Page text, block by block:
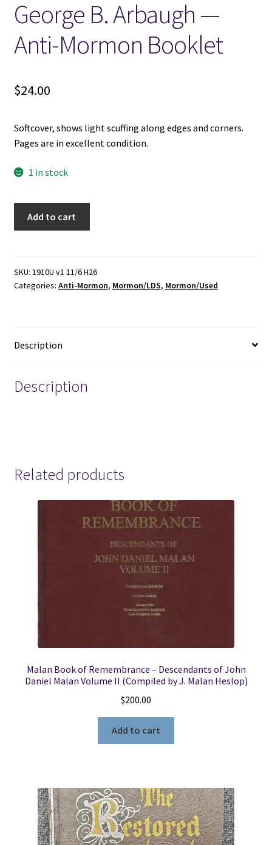
Wish List
New LDS Books!
George B. Arbaugh —
Anti-Mormon Booklet
$24.00
Softcover, shows light scuffing along edges and corners.
Pages are in excellent condition.
1 in stock
-
George
-
Mormon
Add to cart
SKU: 1910U v1 11/6 H26
Categories: Anti-Mormon, Mormon/LDS, Mormon/Used
Description
Description
Related products
Malan Book of Remembrance – Descendants of John
Daniel Malan Volume II (Compiled by J. Malan Heslop)
$200.00
Add to cart